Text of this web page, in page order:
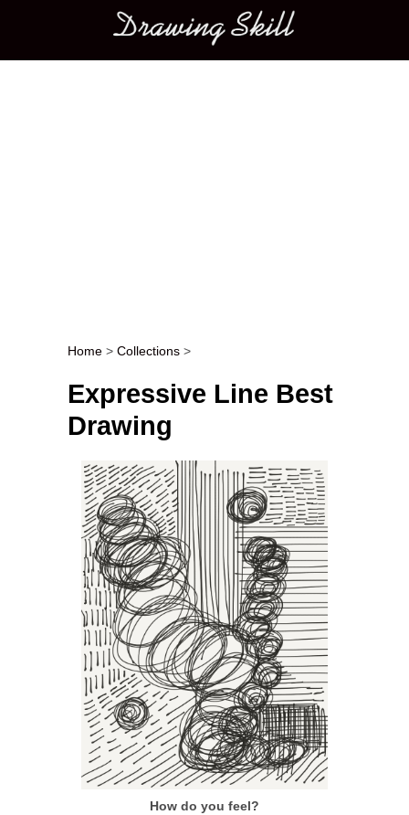
Main menu
Post navigation
Home > Collections >
Expressive Line Best
Drawing
How do you feel?